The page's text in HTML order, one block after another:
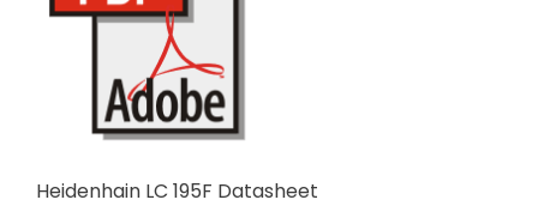
Heidenhain LC 195F Datasheet